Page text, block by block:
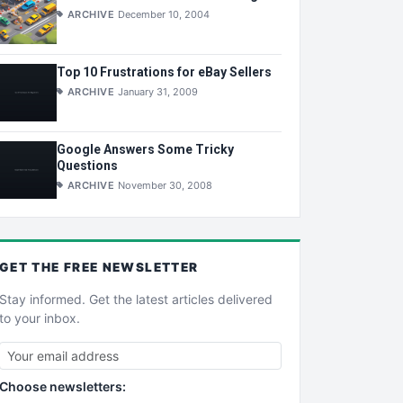
ARCHIVE December 10, 2004
Top 10 Frustrations for eBay Sellers
ARCHIVE January 31, 2009
Google Answers Some Tricky
Questions
ARCHIVE November 30, 2008
GET THE FREE NEWSLETTER
Stay informed. Get the latest articles delivered
to your inbox.
Choose newsletters: